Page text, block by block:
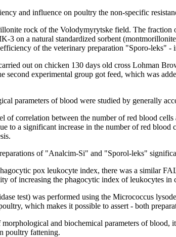
and influence on poultry the non-specific
rock of the Volodymyrytske field. The
3 on a natural standardized sorbent
of the veterinary preparation "Sporo-leks" -
out on chicken 130 days old cross Lohman
second experimental group got feed, which was
parameters of blood were studied by generally
of correlation between the number of red blood
to a significant increase in the number of red
of "Analcim-Si" and "Sporol-leks"
pox leukocyte index, there was a similar
of increasing the phagocytic index of leukocytes in
test) was performed using the Micrococcus
which makes it possible to assert - both
morphological and biochemical parameters of
poultry fattening.